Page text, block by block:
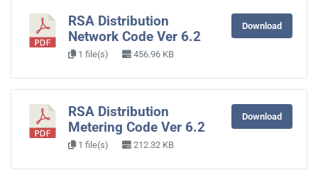
RSA Distribution
Network Code Ver 6.2
1 file(s) 456.96 KB
Download
RSA Distribution
Metering Code Ver 6.2
1 file(s) 212.32 KB
Download